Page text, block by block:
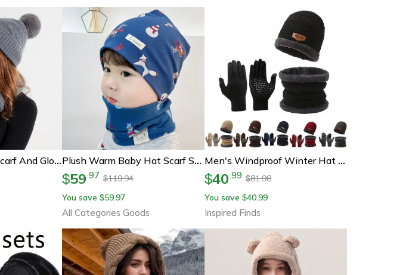
Winter Knit Hat Scarf And Gloves Set With Ear Protection Plush Warm Baby Hat Scarf Set, Winter Spring Cotton Infant Hat, Duvet Fabric Beanie Hat For Kids
$59.97 $119.94
You save $59.97
All Categories Goods
Men's Windproof Winter Hat Scarf And Gloves 3-Piece Set With Cashmere Insulated Knit
$40.99 $81.98
You save $40.99
Inspired Finds